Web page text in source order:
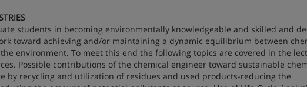
students in becoming environmentally knowledgeable and skilled and
toward achieving and/or maintaining a dynamic equilibrium between
environment. To meet this end the following topics are covered in the
Possible contributions of the chemical engineer toward sustainable
by recycling and utilization of residues and used products-reducing the